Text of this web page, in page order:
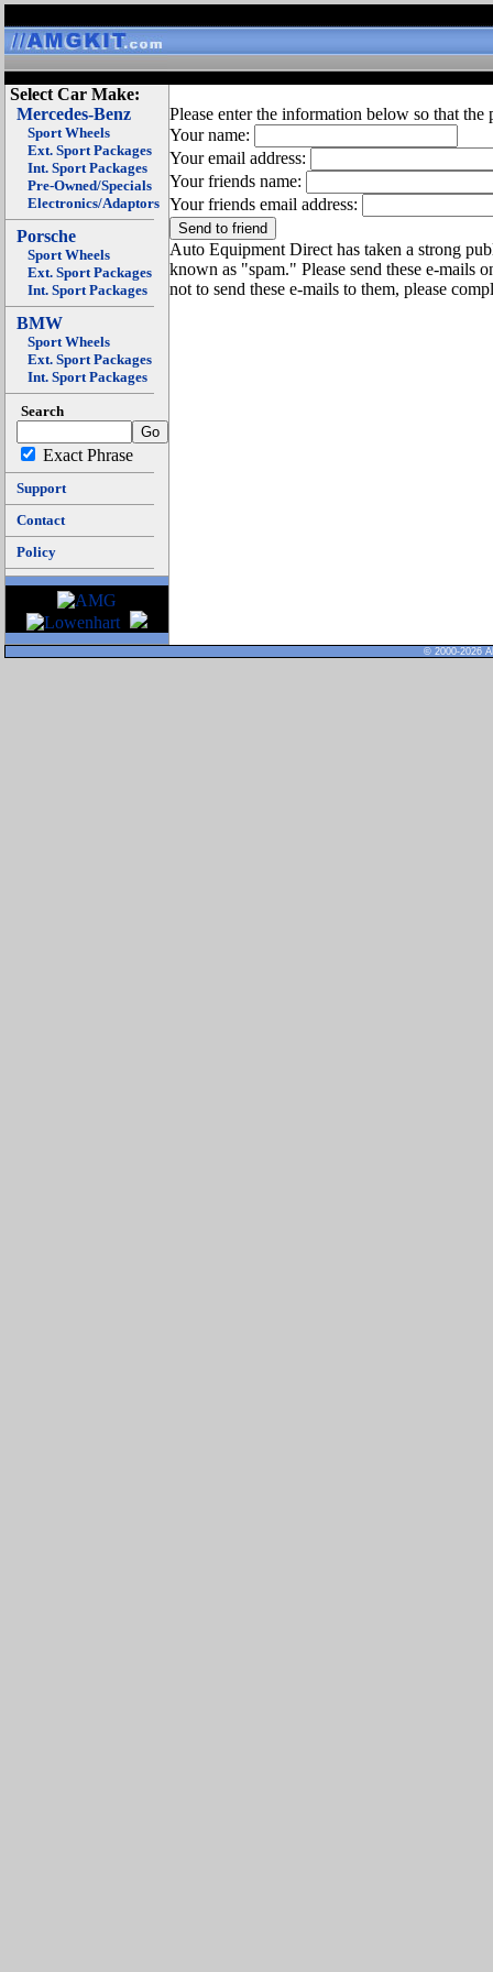
Select Car Make:
Mercedes-Benz
Sport Wheels
Ext. Sport Packages
Int. Sport Packages
Pre-Owned/Specials
Electronics/Adaptors
Porsche
Sport Wheels
Ext. Sport Packages
Int. Sport Packages
BMW
Sport Wheels
Ext. Sport Packages
Int. Sport Packages
Search
Exact Phrase
Support
Contact
Policy
Please enter the information below so that
Your name:
Your email address:
Your friends name:
Your friends email address:
Auto Equipment Direct has taken a strong
known as "spam." Please send these e-mails
not to send these e-mails to them, please
© 2000-2026